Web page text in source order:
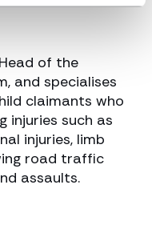
of the
and specialises
claimants who
injuries such as
injuries, limb
road traffic
assaults.